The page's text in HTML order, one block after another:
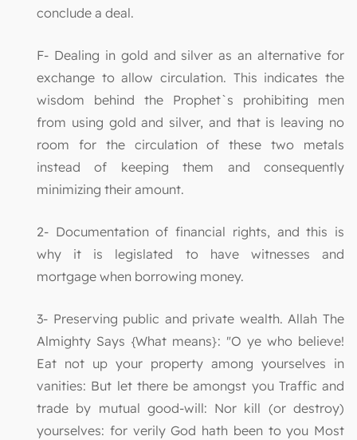
conclude a deal.
F- Dealing in gold and silver as an alternative for
exchange to allow circulation. This indicates the
wisdom behind the Prophet`s prohibiting men
from using gold and silver, and that is leaving no
room for the circulation of these two metals
instead of keeping them and consequently
minimizing their amount.
2- Documentation of financial rights, and this is
why it is legislated to have witnesses and
mortgage when borrowing money.
3- Preserving public and private wealth. Allah The
Almighty Says {What means}: "O ye who believe!
Eat not up your property among yourselves in
vanities: But let there be amongst you Traffic and
trade by mutual good-will: Nor kill (or destroy)
yourselves: for verily God hath been to you Most